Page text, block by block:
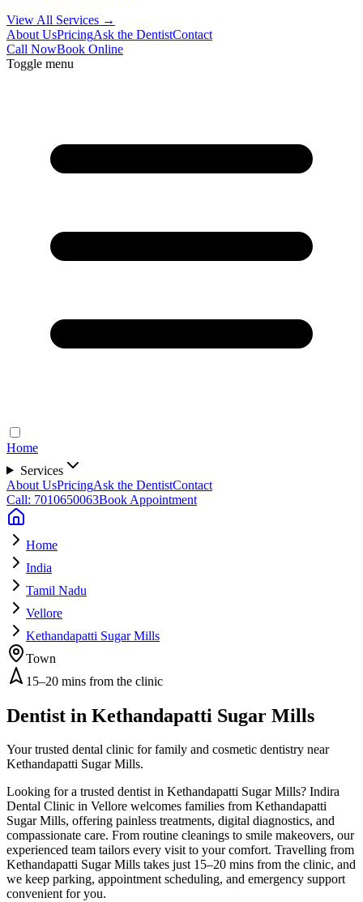
View All Services →
About UsPricingAsk the DentistContact
Call NowBook Online
Toggle menu
Home
Services
About UsPricingAsk the DentistContact
Call: 7010650063Book Appointment
Home
India
Tamil Nadu
Vellore
Kethandapatti Sugar Mills
Town
15–20 mins from the clinic
Dentist in Kethandapatti Sugar Mills
Your trusted dental clinic for family and cosmetic dentistry near
Kethandapatti Sugar Mills.
Looking for a trusted dentist in Kethandapatti Sugar Mills? Indira
Dental Clinic in Vellore welcomes families from Kethandapatti
Sugar Mills, offering painless treatments, digital diagnostics, and
compassionate care. From routine cleanings to smile makeovers, our
experienced team tailors every visit to your comfort. Travelling from
Kethandapatti Sugar Mills takes just 15–20 mins from the clinic, and
we keep parking, appointment scheduling, and emergency support
convenient for you.